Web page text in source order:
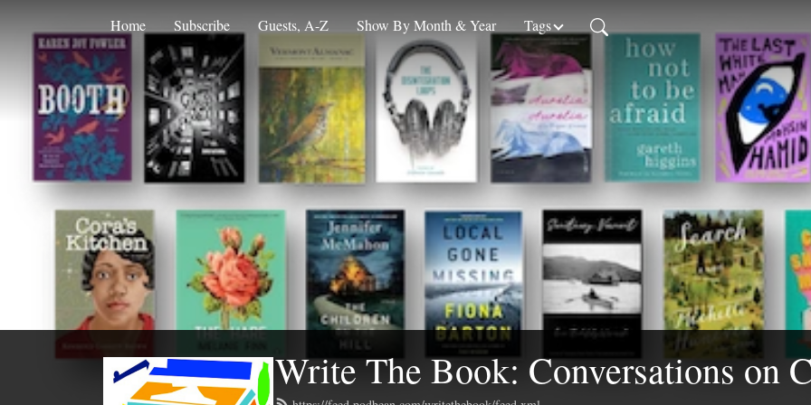
Home Subscribe Guests, A-Z Show By Month & Year Tags
Write The Book: Conversations on